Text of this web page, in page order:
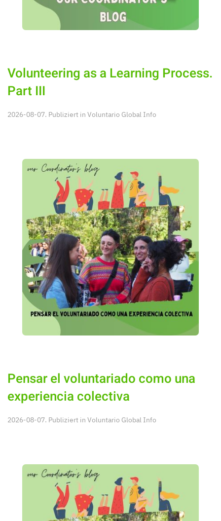
Volunteering as a Learning Process.
Part III
2026-08-07. Publiziert in Voluntario Global Info
Pensar el voluntariado como una
experiencia colectiva
2026-08-07. Publiziert in Voluntario Global Info